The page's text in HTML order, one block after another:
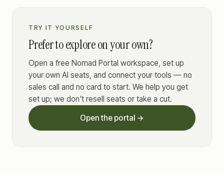
TRY IT YOURSELF
Prefer to explore on your own?
Open a free Nomad Portal workspace, set up
your own AI seats, and connect your tools — no
sales call and no card to start. We help you get
set up; we don't resell seats or take a cut.
Open the portal →